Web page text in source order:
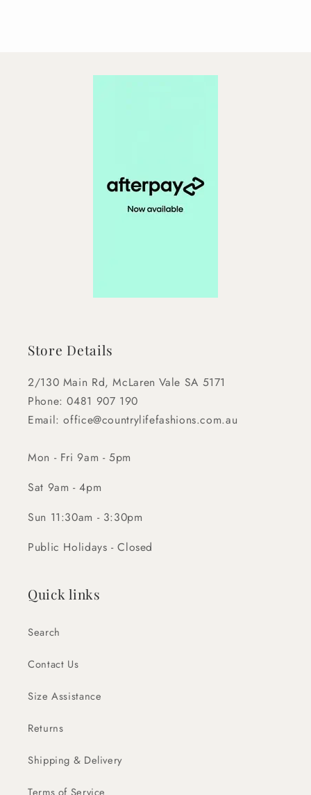
Store Details
2/130 Main Rd, McLaren Vale SA 5171
Phone: 0481 907 190
Email: office@countrylifefashions.com.au
Mon - Fri 9am - 5pm
Sat 9am - 4pm
Sun 11:30am - 3:30pm
Public Holidays - Closed
Quick links
Search
Contact Us
Size Assistance
Returns
Shipping & Delivery